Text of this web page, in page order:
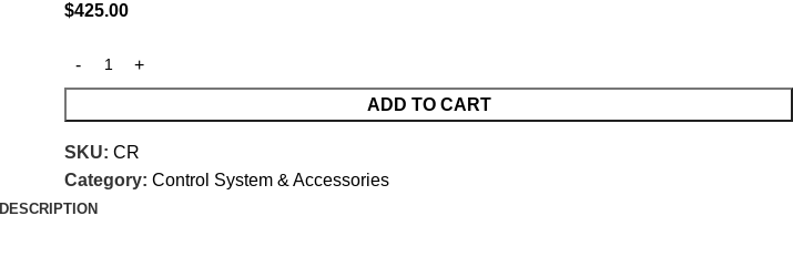
$425.00
ADD TO CART
SKU: CR
Category: Control System & Accessories
DESCRIPTION